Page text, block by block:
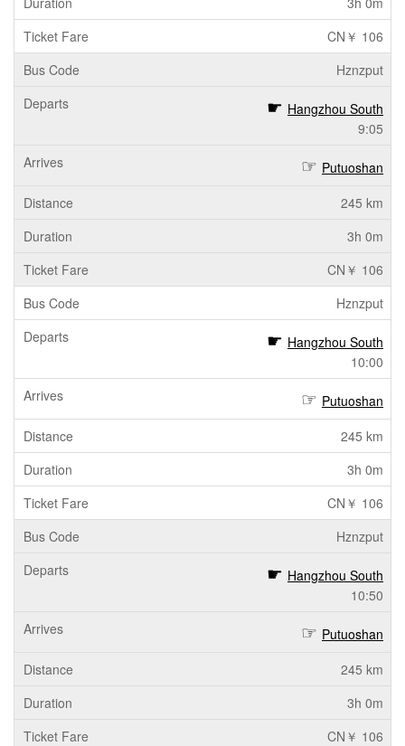
CN￥ 106
Hznzput
Hangzhou South
9:05
Putuoshan
245 km
3h 0m
CN￥ 106
Hznzput
Hangzhou South
10:00
Putuoshan
245 km
3h 0m
CN￥ 106
Hznzput
Hangzhou South
10:50
Putuoshan
245 km
3h 0m
CN￥ 106